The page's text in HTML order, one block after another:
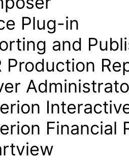
Plug-in
and
Production
Financial